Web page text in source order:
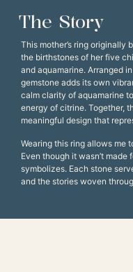
The Story
This mother’s ring originally
the birthstones of her five
and aquamarine. Arranged
gemstone adds its own
calm clarity of aquamarine
energy of citrine. Together,
meaningful design that
Wearing this ring allows me
Even though it wasn’t
symbolizes. Each stone
and the stories woven